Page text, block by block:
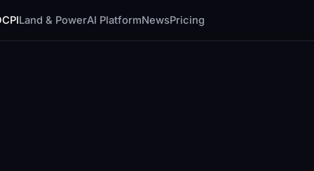
Land & PowerAI PlatformNewsPricing